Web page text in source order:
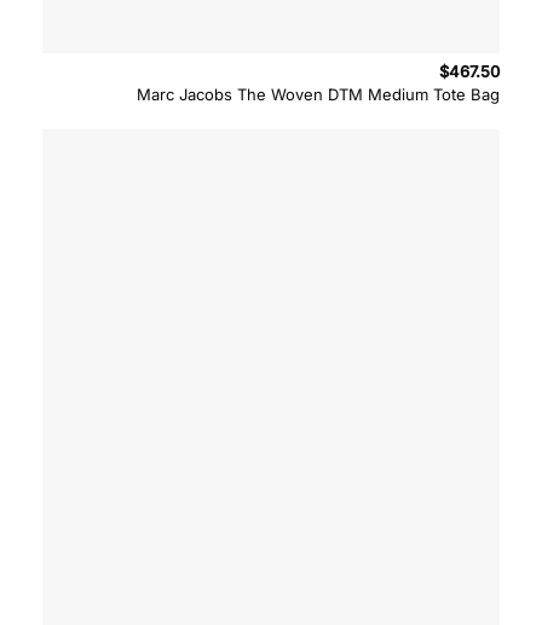
Marc Jacobs The Woven DTM Medium Tote Bag
$467.50